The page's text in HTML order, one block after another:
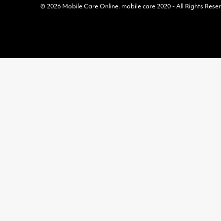
© 2026 Mobile Care Online. mobile care 2020 - All Rights